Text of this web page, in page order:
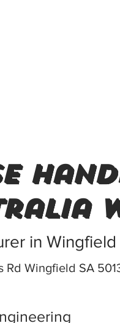
in Wingfield
Rd Wingfield SA